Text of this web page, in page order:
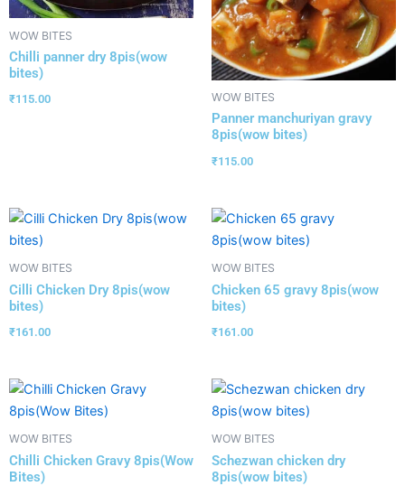
WOW BITES
Chilli panner dry 8pis(wow
bites)
₹115.00 WOW BITES
Panner manchuriyan gravy
8pis(wow bites)
₹115.00
WOW BITES
Cilli Chicken Dry 8pis(wow
bites)
₹161.00
WOW BITES
Chicken 65 gravy 8pis(wow
bites)
₹161.00
WOW BITES
Chilli Chicken Gravy 8pis(Wow
Bites)
WOW BITES
Schezwan chicken dry
8pis(wow bites)